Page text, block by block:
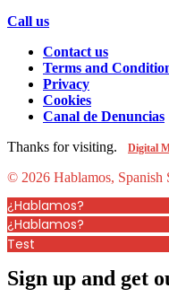
Call us
Contact us
Terms and
Privacy
Cookies
Canal de Denuncias
Thanks for visiting.
Digital
© 2026 Hablamos, Spanish
¿Hablamos?
¿Hablamos?
Test
Sign up and get